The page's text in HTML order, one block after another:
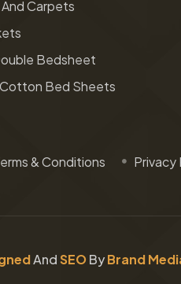
Carpets
Bedsheet
Bed Sheets
& Conditions Privacy
AndSEO ByBrand